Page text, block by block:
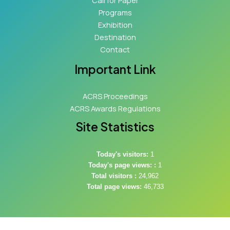
Programs
Exhibition
Destination
Contact
Important Link
ACRS Proceedings
ACRS Awards Regulations
Site Statistics
Today's visitors: 1
Today's page views: : 1
Total visitors : 24,962
Total page views: 46,733